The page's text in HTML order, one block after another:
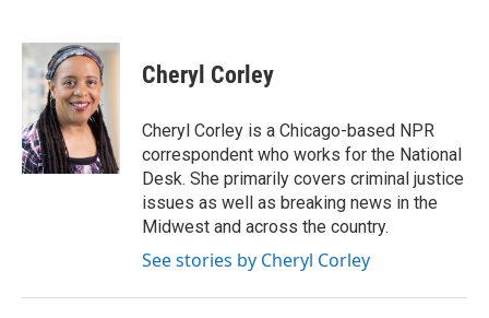
c
e
b
o
o
k
i
t
t
e
r
n
k
e
d
I
n
Cheryl Corley
Cheryl Corley is a Chicago-based NPR
correspondent who works for the National
Desk. She primarily covers criminal justice
issues as well as breaking news in the
Midwest and across the country.
See stories by Cheryl Corley